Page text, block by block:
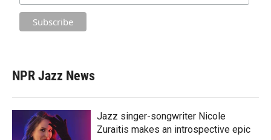
NPR Jazz News
Jazz singer-songwriter Nicole
Zuraitis makes an introspective epic